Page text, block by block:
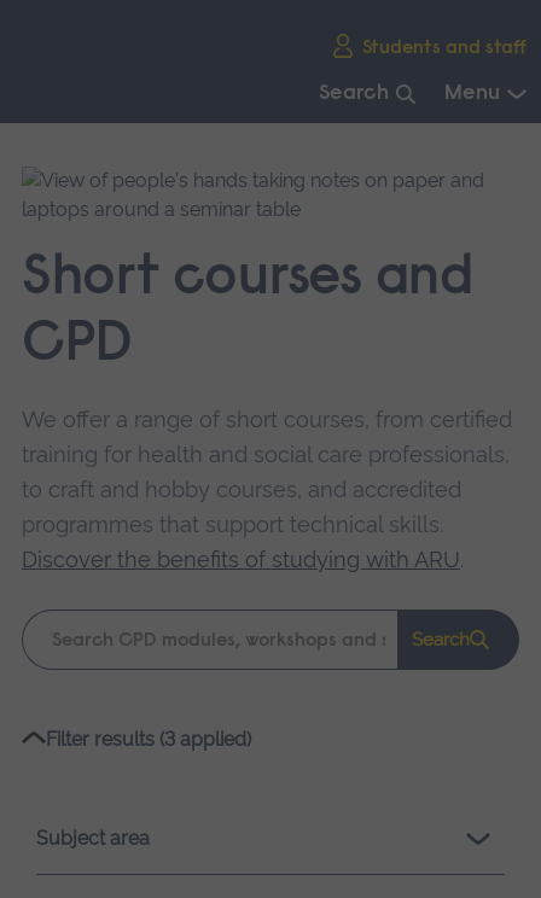
Students and staff
Search Menu
main
navigation.
Short courses and
CPD
We offer a range of short courses, from certified
training for health and social care professionals,
to craft and hobby courses, and accredited
programmes that support technical skills.
Discover the benefits of studying with ARU.
Keyword
search
Search
Please
loading.
Filter results (3 applied)
Subject area